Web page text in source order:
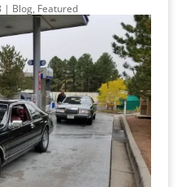
| Blog, Featured